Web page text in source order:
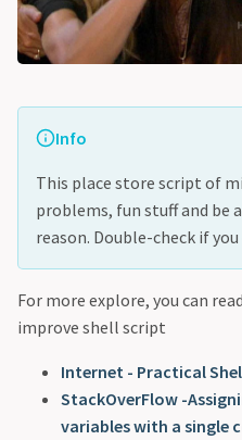
Info
This place store script of
problems, fun stuff and be
reason. Double-check if
For more explore, you can
improve shell script
Internet - Practical
StackOverFlow -
variables with a single